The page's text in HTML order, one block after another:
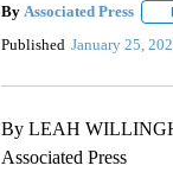
By Associated Press
Published January 25,
By LEAH
Associated Press